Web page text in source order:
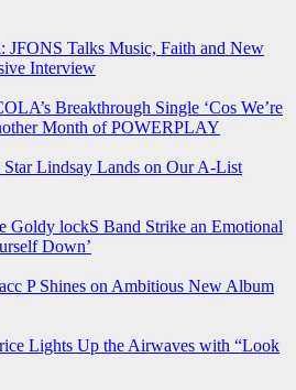
JFONS Talks Music, Faith and New
Interview
Breakthrough Single ‘Cos We’re
Month of POWERPLAY
Lindsay Lands on Our A-List
Goldy lockS Band Strike an Emotional
Down’
P Shines on Ambitious New Album
Lights Up the Airwaves with “Look